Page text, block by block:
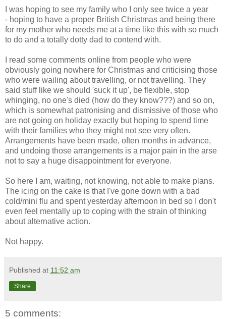
I was hoping to see my family who I only see twice a year
- hoping to have a proper British Christmas and being there
for my mother who needs me at a time like this with so much
to do and a totally dotty dad to contend with.
I read some comments online from people who were
obviously going nowhere for Christmas and criticising those
who were wailing about travelling, or not travelling. They
said stuff like we should 'suck it up', be flexible, stop
whinging, no one's died (how do they know???) and so on,
which is somewhat patronising and dismissive of those who
are not going on holiday exactly but hoping to spend time
with their families who they might not see very often.
Arrangements have been made, often months in advance,
and undoing those arrangements is a major pain in the arse
not to say a huge disappointment for everyone.
So here I am, waiting, not knowing, not able to make plans.
The icing on the cake is that I've gone down with a bad
cold/mini flu and spent yesterday afternoon in bed so I don't
even feel mentally up to coping with the strain of thinking
about alternative action.
Not happy.
Published at 11:52 am
Share
5 comments: